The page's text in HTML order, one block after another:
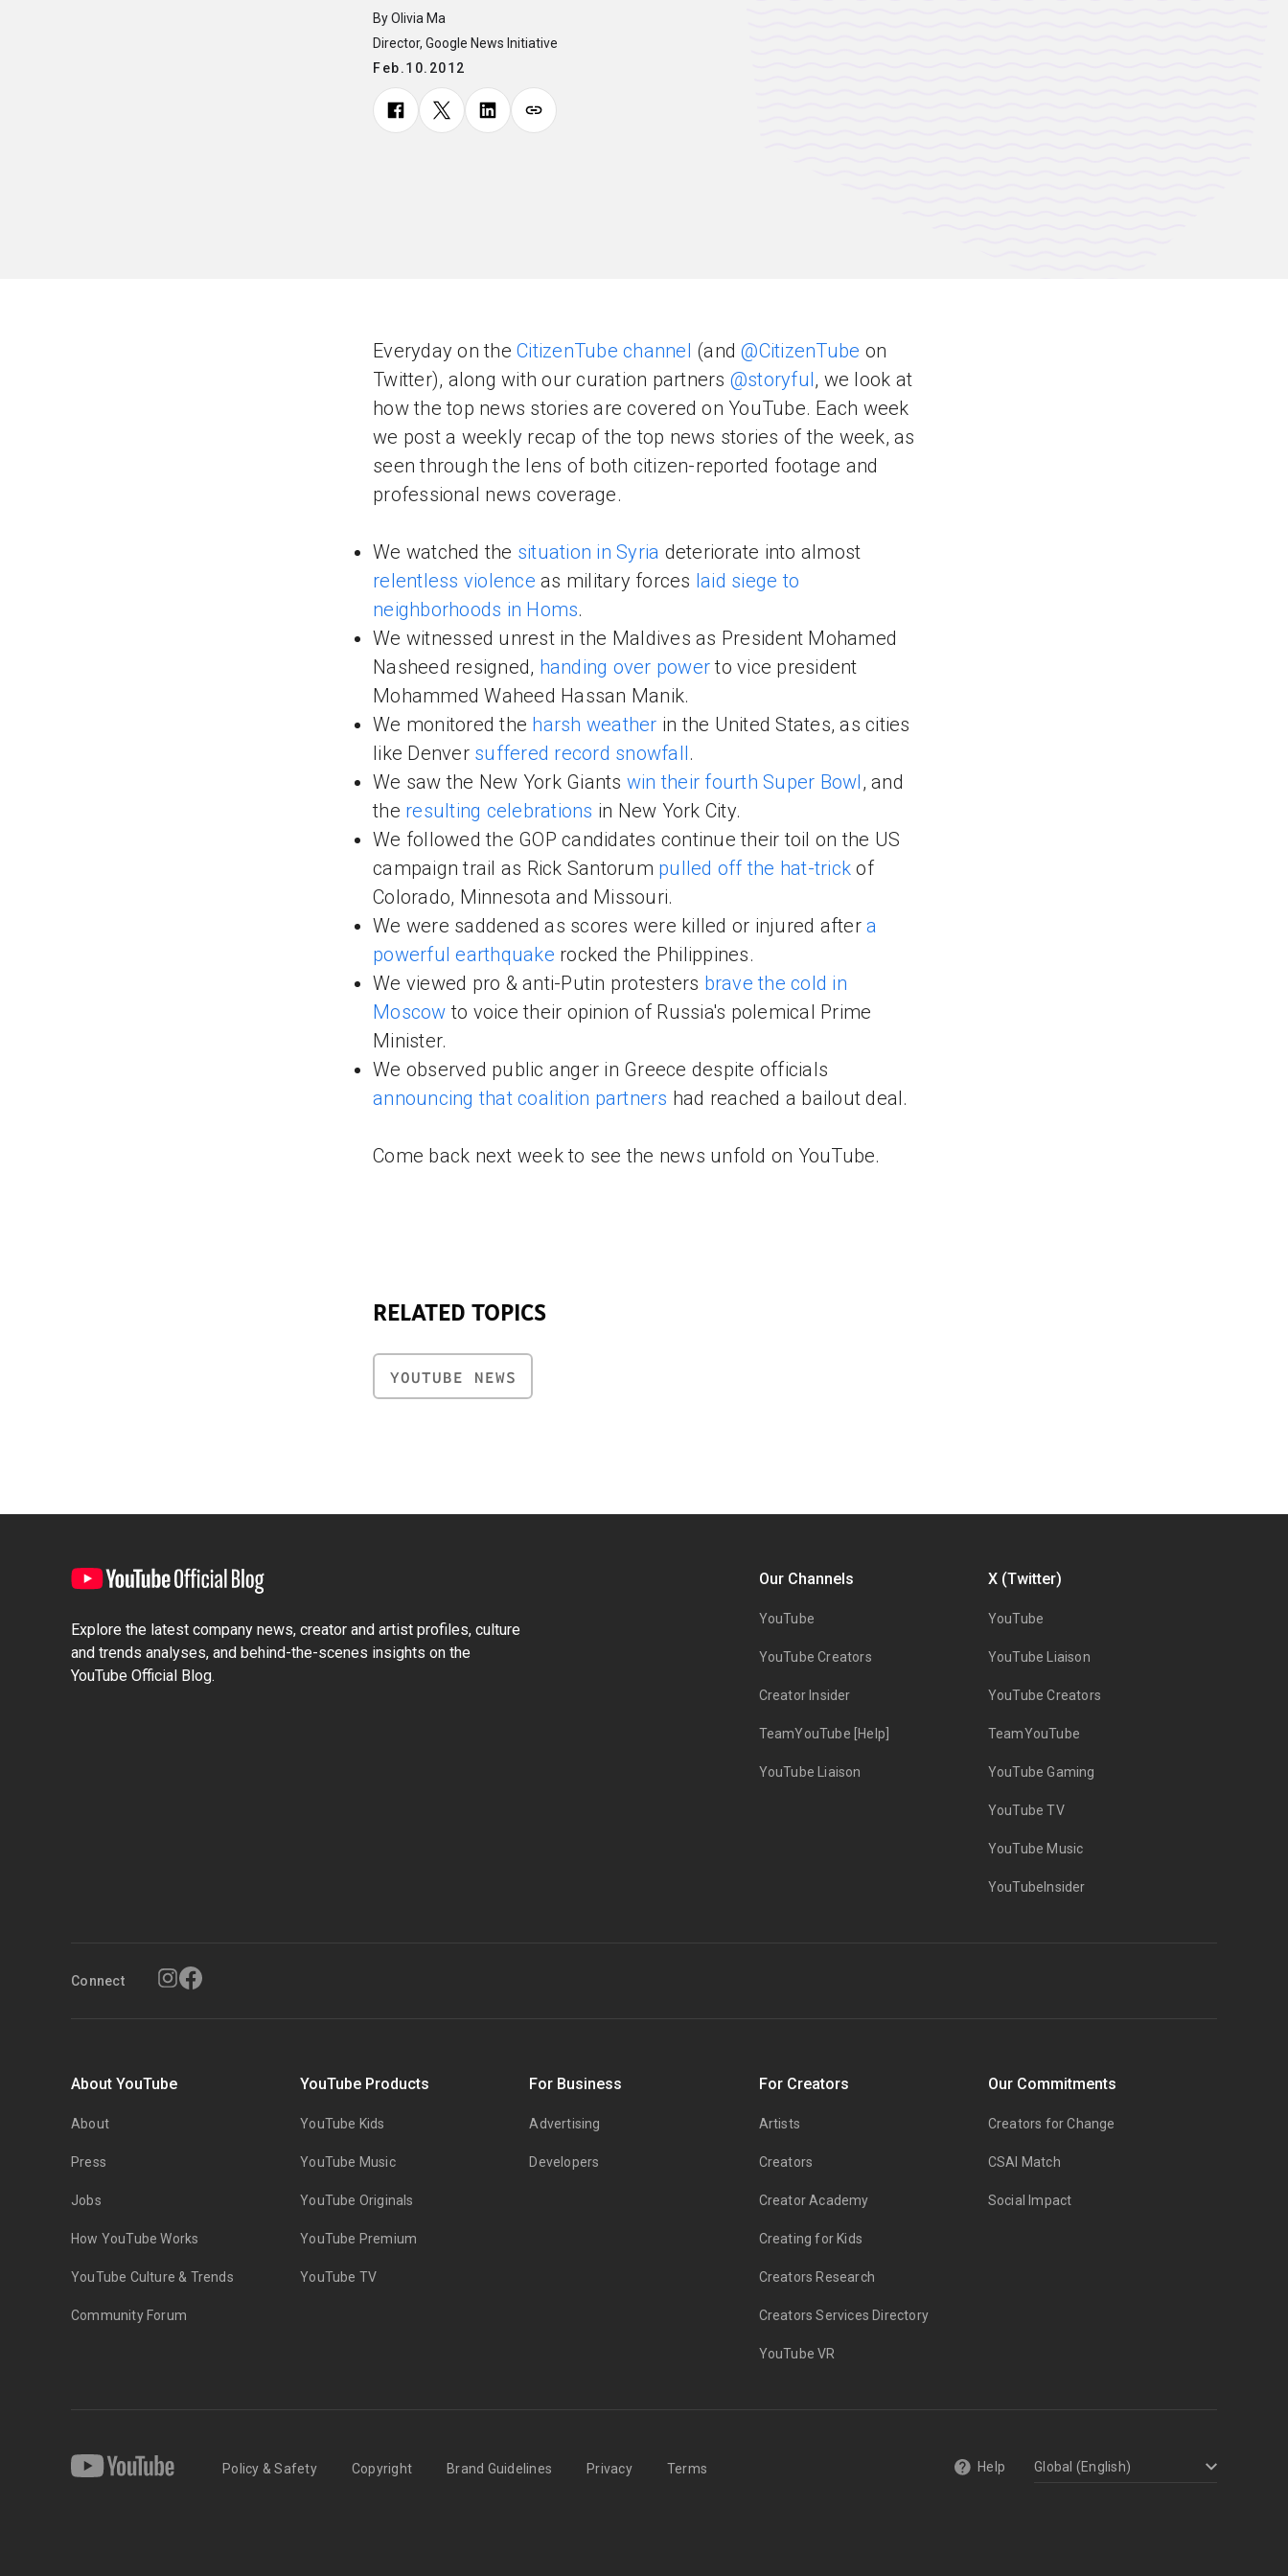
By Olivia Ma
Director, Google News Initiative
Feb.10.2012
Everyday on the CitizenTube channel (and@CitizenTube on
Twitter), along with our curation partners @storyful, we look at
how the top news stories are covered on YouTube. Each week
we post a weekly recap of the top news stories of the week, as
seen through the lens of both citizen-reported footage and
professional news coverage.
We watched the situation in Syria deteriorate into almost
relentless violence as military forces laid siege to
neighborhoods in Homs.
We witnessed unrest in the Maldives as President Mohamed
Nasheed resigned, handing over powerto vice president
Mohammed Waheed Hassan Manik.
We monitored the harsh weather in the United States, as cities
like Denver suffered record snowfall.
We saw the New York Giants win their fourth Super Bowl, and
the resulting celebrations in New York City.
We followed the GOP candidates continue their toil on the US
campaign trail as Rick Santorum pulled off the hat-trick of
Colorado, Minnesota and Missouri.
We were saddened as scores were killed or injured after a
powerful earthquake rocked the Philippines.
We viewed pro & anti-Putin protesters brave the cold in
Moscow to voice their opinion of Russia's polemical Prime
Minister.
We observed public anger in Greece despite officials
announcing that coalition partners had reached a bailout deal.
Come back next week to see the news unfold on YouTube.
RELATED TOPICS
YOUTUBE NEWS
Explore the latest company news, creator and artist profiles, culture
and trends analyses, and behind-the-scenes insights on the
YouTube Official Blog.
Our Channels
YouTube
YouTube Creators
Creator Insider
TeamYouTube [Help]
YouTube Liaison
X (Twitter)
YouTube
YouTube Liaison
YouTube Creators
TeamYouTube
YouTube Gaming
YouTube TV
YouTube Music
YouTubeInsider
Connect
About YouTube
About
Press
Jobs
How YouTube Works
YouTube Culture & Trends
Community Forum
YouTube Products
YouTube Kids
YouTube Music
YouTube Originals
YouTube Premium
YouTube TV
For Business
Advertising
Developers
For Creators
Artists
Creators
Creator Academy
Creating for Kids
Creators Research
Creators Services Directory
YouTube VR
Our Commitments
Creators for Change
CSAI Match
Social Impact
Policy & Safety Copyright Brand Guidelines Privacy Terms Help